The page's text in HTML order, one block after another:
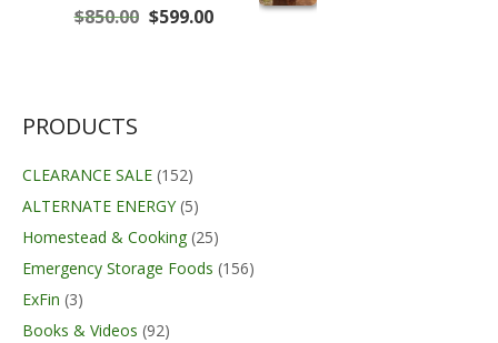
$850.00 Original
$599.00Current
PRODUCTS
CLEARANCE SALE (152)
ALTERNATE ENERGY (5)
Homestead & Cooking (25)
Emergency Storage Foods (156)
ExFin (3)
Books & Videos (92)